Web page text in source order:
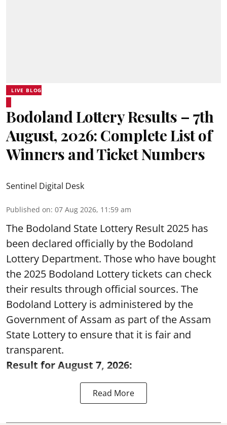
LIVE BLOG
Bodoland Lottery Results – 7th
August, 2026: Complete List of
Winners and Ticket Numbers
Sentinel Digital Desk
Published on: 07 Aug 2026, 11:59 am
The Bodoland State Lottery Result 2025 has
been declared officially by the Bodoland
Lottery Department. Those who have bought
the 2025 Bodoland Lottery tickets can check
their results through official sources. The
Bodoland Lottery is administered by the
Government of Assam as part of the Assam
State Lottery to ensure that it is fair and
transparent.
Result for August 7, 2026:
Read More